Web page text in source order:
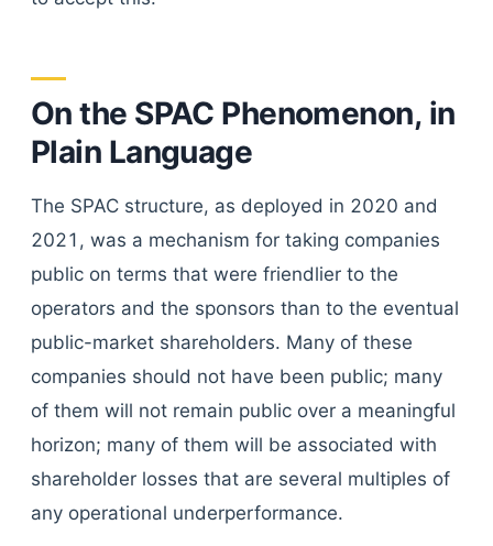
On the SPAC Phenomenon, in
Plain Language
The SPAC structure, as deployed in 2020 and
2021, was a mechanism for taking companies
public on terms that were friendlier to the
operators and the sponsors than to the eventual
public-market shareholders. Many of these
companies should not have been public; many
of them will not remain public over a meaningful
horizon; many of them will be associated with
shareholder losses that are several multiples of
any operational underperformance.